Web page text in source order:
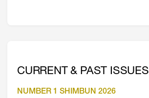
CURRENT & PAST ISSUES
NUMBER 1 SHIMBUN 2026